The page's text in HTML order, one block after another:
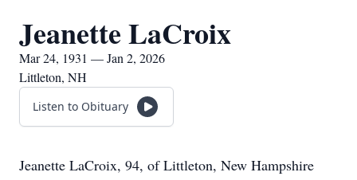
Jeanette LaCroix
Mar 24, 1931 — Jan 2, 2026
Littleton, NH
Listen to Obituary
Jeanette LaCroix, 94, of Littleton, New Hampshire